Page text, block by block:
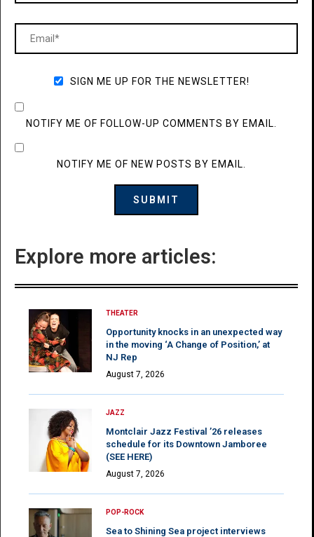
SIGN ME UP FOR THE NEWSLETTER!
NOTIFY ME OF FOLLOW-UP COMMENTS BY EMAIL.
NOTIFY ME OF NEW POSTS BY EMAIL.
Explore more articles:
THEATER
Opportunity knocks in an unexpected way
in the moving ‘A Change of Position,’ at
NJ Rep
August 7, 2026
JAZZ
Montclair Jazz Festival ’26 releases
schedule for its Downtown Jamboree
(SEE HERE)
August 7, 2026
POP-ROCK
Sea to Shining Sea project interviews